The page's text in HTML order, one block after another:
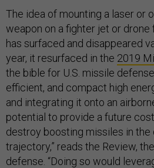
The idea of mounting a laser or
weapon on a fighter jet or
has surfaced and disappeared
year, it resurfaced in the 2019
the bible for U.S. missile
efficient, and compact high
and integrating it onto an
potential to provide a future
destroy boosting missiles in the
trajectory,” reads the Review,
defense. “Doing so would